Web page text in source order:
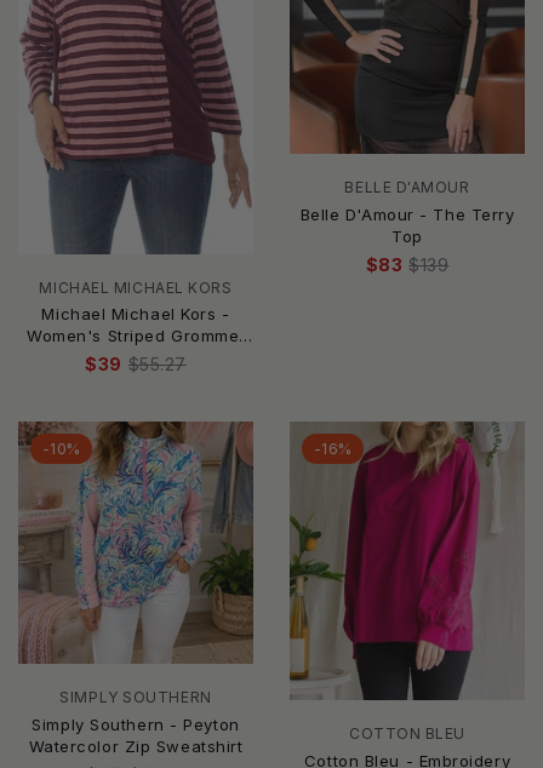
MICHAEL MICHAEL KORS
Michael Michael Kors -
Women's Striped Grommet
Pullover Top
$39 $55.27
BELLE D'AMOUR
Belle D'Amour - The Terry
Top
$83 $139
-10%
SIMPLY SOUTHERN
Simply Southern - Peyton
Watercolor Zip Sweatshirt
-16%
COTTON BLEU
Cotton Bleu - Embroidery